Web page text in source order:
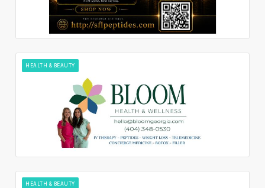
HEALTH & BEAUTY
HEALTH & BEAUTY